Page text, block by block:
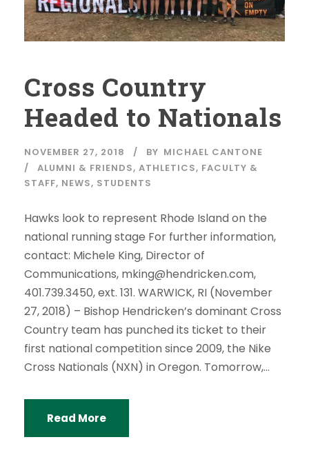
Cross Country
Headed to Nationals
NOVEMBER 27, 2018 BY MICHAEL CANTONE
ALUMNI & FRIENDS, ATHLETICS, FACULTY &
STAFF, NEWS, STUDENTS
Hawks look to represent Rhode Island on the
national running stage For further information,
contact: Michele King, Director of
Communications, mking@hendricken.com,
401.739.3450, ext. 131. WARWICK, RI (November
27, 2018) – Bishop Hendricken’s dominant Cross
Country team has punched its ticket to their
first national competition since 2009, the Nike
Cross Nationals (NXN) in Oregon. Tomorrow,...
Read More